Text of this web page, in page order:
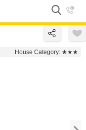
House Category: ★★★